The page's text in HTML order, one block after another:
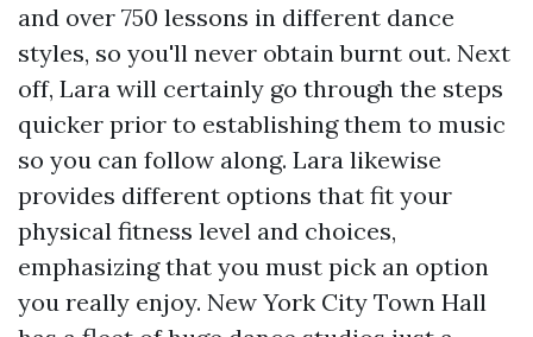
and over 750 lessons in different dance
styles, so you'll never obtain burnt out. Next
off, Lara will certainly go through the steps
quicker prior to establishing them to music
so you can follow along. Lara likewise
provides different options that fit your
physical fitness level and choices,
emphasizing that you must pick an option
you really enjoy. New York City Town Hall